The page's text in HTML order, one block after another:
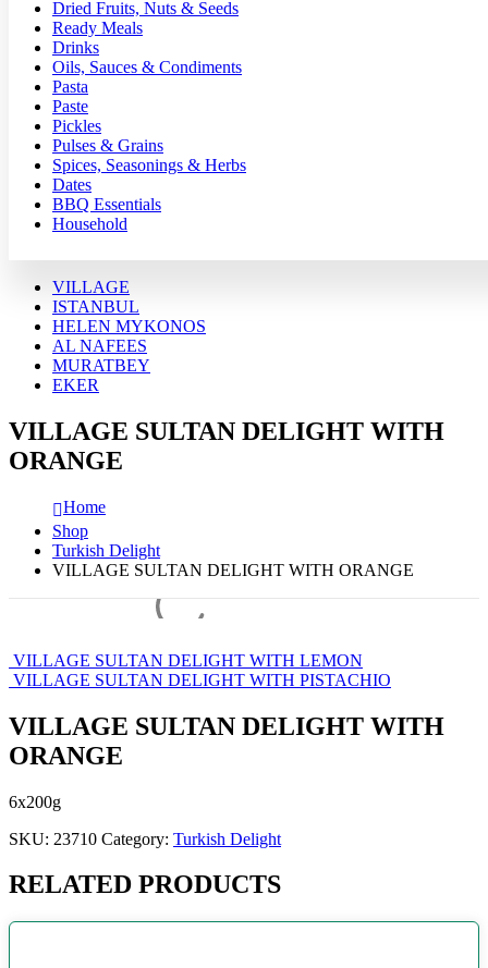
Dried Fruits, Nuts & Seeds
Ready Meals
Drinks
Oils, Sauces & Condiments
Pasta
Paste
Pickles
Pulses & Grains
Spices, Seasonings & Herbs
Dates
BBQ Essentials
Household
VILLAGE
ISTANBUL
HELEN MYKONOS
AL NAFEES
MURATBEY
EKER
VILLAGE SULTAN DELIGHT WITH
ORANGE
Home
Shop
Turkish Delight
VILLAGE SULTAN DELIGHT WITH ORANGE
VILLAGE SULTAN DELIGHT WITH LEMON
VILLAGE SULTAN DELIGHT WITH PISTACHIO
VILLAGE SULTAN DELIGHT WITH
ORANGE
6x200g
SKU: 23710 Category: Turkish Delight
RELATED PRODUCTS